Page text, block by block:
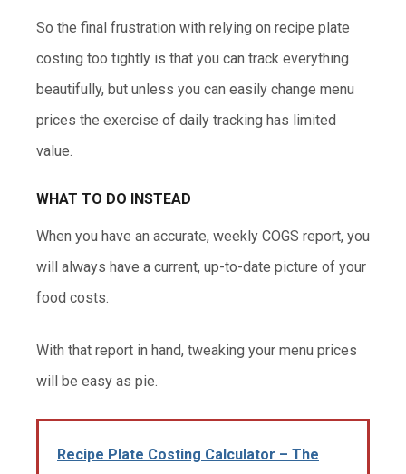
So the final frustration with relying on recipe plate
costing too tightly is that you can track everything
beautifully, but unless you can easily change menu
prices the exercise of daily tracking has limited
value.
WHAT TO DO INSTEAD
When you have an accurate, weekly COGS report, you
will always have a current, up-to-date picture of your
food costs.
With that report in hand, tweaking your menu prices
will be easy as pie.
Recipe Plate Costing Calculator – The